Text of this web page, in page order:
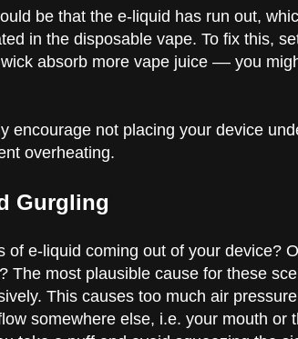
be that the e-liquid has run out,
in the disposable vape. To fix this,
absorb more vape juice –– you
encourage not placing your device
overheating.
Gurgling
of e-liquid coming out of your device?
The most plausible cause for these
This causes too much air
somewhere else, i.e. your mouth or